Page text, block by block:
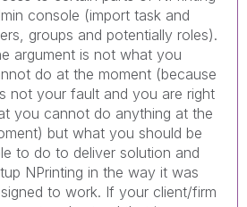
console (import task and
groups and potentially roles).
argument is not what you
do at the moment (because
not your fault and you are right
you cannot do anything at the
but what you should be
to do to deliver solution and
NPrinting in the way it was
to work. If your client/firm